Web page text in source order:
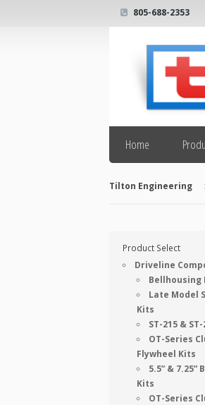
805-688-2353
Home
Tilton Engineering
Product Select
Driveline
Bellhousing
Late Model
Kits
ST-215 &
OT-Series
Flywheel Kits
5.5” &
Kits
OT-Series